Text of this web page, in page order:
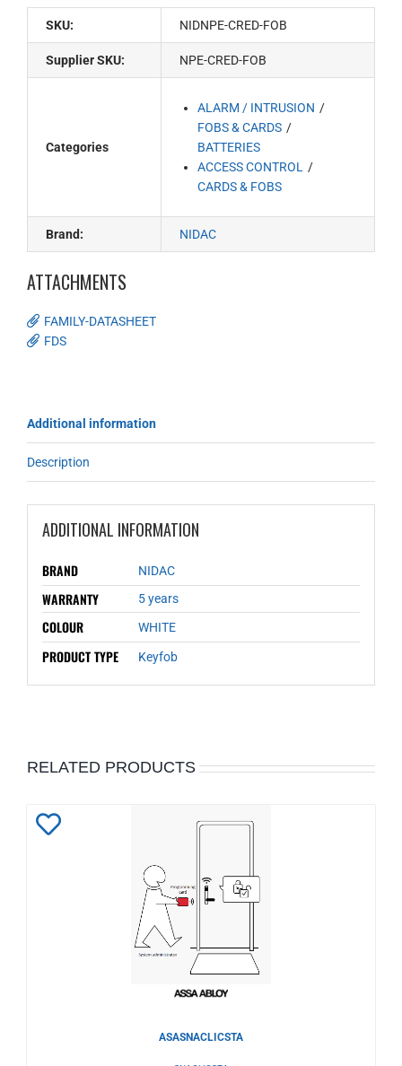
SKU: NIDNPE-CRED-FOB
Supplier SKU: NPE-CRED-FOB
Categories
ALARM / INTRUSION
FOBS & CARDS
BATTERIES
ACCESS CONTROL
CARDS & FOBS
Brand: NIDAC
ATTACHMENTS
FAMILY-DATASHEET
FDS
Additional information
Description
ADDITIONAL INFORMATION
BRAND NIDAC
WARRANTY 5 years
COLOUR WHITE
PRODUCT TYPE Keyfob
RELATED PRODUCTS
ASASNACLICSTA